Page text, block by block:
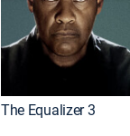
The Equalizer 3